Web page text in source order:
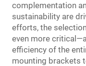
complementation
sustainability are
efforts, the
even more
efficiency of the
mounting brackets